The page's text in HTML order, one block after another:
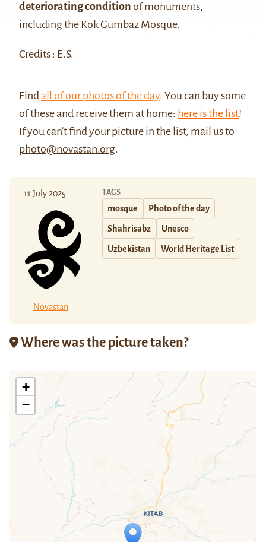
deteriorating condition of monuments,
including the Kok Gumbaz Mosque.
Credits : E.S.
Findall of our photos of the day. You can buy some
of these and receive them at home: here is the list!
If you can't find your picture in the list, mail us to
photo@novastan.org.
11 July 2025
Novastan
TAGS
mosque Photo of the day
Shahrisabz Unesco
Uzbekistan World Heritage List
Where was the picture taken?
Travelers' Map is loading...
+
−